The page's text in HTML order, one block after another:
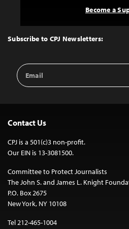
Top
Subscribe to CPJ Newsletters:
Email
Address
Become a
Contact Us
CPJ is a 501(c)3 non-profit.
Our EIN is 13-3081500.
Committee to Protect Journalists
The John S. and James L. Knight
P.O. Box 2675
New York, NY 10108
Tel 212-465-1004